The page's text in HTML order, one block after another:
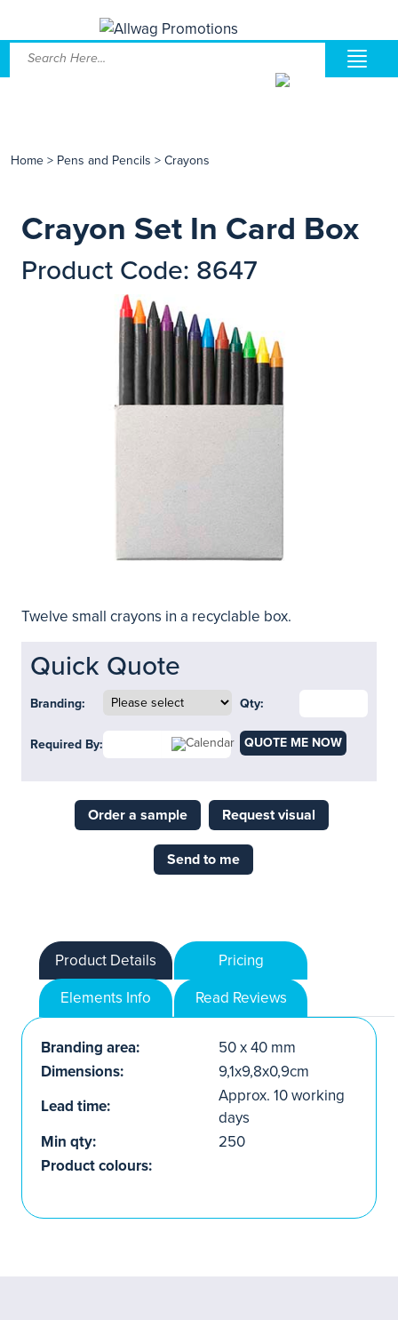
Home > Pens and Pencils > Crayons
Crayon Set In Card Box
Product Code: 8647
Twelve small crayons in a recyclable box.
Quick Quote
Branding: Qty:
Required By: QUOTE ME NOW
Order a sample Request visual
Send to me
Product Details
Pricing
Elements Info
Read Reviews
Branding area:
50 x 40 mm
Dimensions:
9,1x9,8x0,9cm
Lead time:
Approx. 10 working
days
Min qty:
250
Product colours: